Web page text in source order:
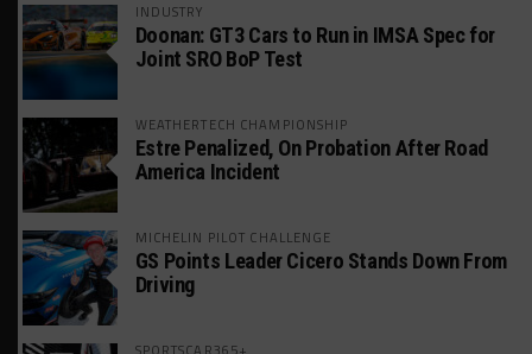
INDUSTRY
Doonan: GT3 Cars to Run in IMSA Spec for
Joint SRO BoP Test
WEATHERTECH CHAMPIONSHIP
Estre Penalized, On Probation After Road
America Incident
MICHELIN PILOT CHALLENGE
GS Points Leader Cicero Stands Down From
Driving
SPORTSCAR365+